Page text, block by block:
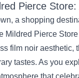
Pierce Store:
a shopping
Mildred Pierce
film noir
tastes. As you
that